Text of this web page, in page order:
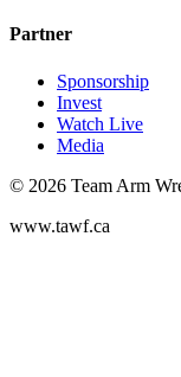
Partner
Sponsorship
Invest
Watch Live
Media
© 2026 Team Arm
www.tawf.ca